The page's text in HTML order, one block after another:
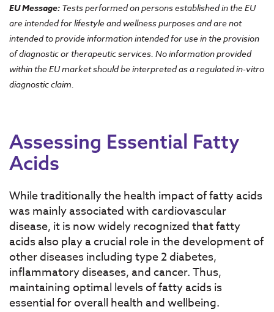
EU Message: Tests performed on persons established in the EU
are intended for lifestyle and wellness purposes and are not
intended to provide information intended for use in the provision
of diagnostic or therapeutic services. No information provided
within the EU market should be interpreted as a regulated in-vitro
diagnostic claim.
Assessing Essential Fatty
Acids
While traditionally the health impact of fatty acids
was mainly associated with cardiovascular
disease, it is now widely recognized that fatty
acids also play a crucial role in the development of
other diseases including type 2 diabetes,
inflammatory diseases, and cancer. Thus,
maintaining optimal levels of fatty acids is
essential for overall health and wellbeing.